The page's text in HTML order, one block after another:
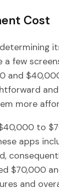
Cost
a few
and
more
to
apps
$70,000
and